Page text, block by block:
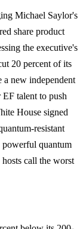
Michael Saylor's
share product
the executive's
20 percent of its
a new independent
talent to push
House signed
resistant
quantum
call the worst